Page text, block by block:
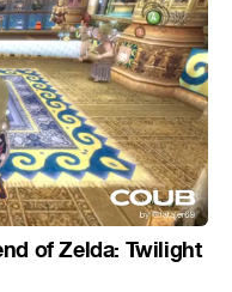
of Zelda: Twilight